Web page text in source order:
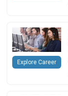
Explore Career